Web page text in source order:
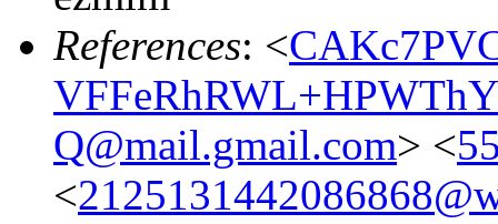
References: <
Q@mail.gmail.com> <
<